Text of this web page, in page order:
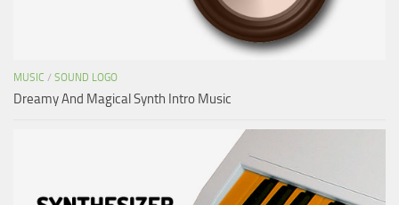
MUSIC / SOUND LOGO
Dreamy And Magical Synth Intro Music